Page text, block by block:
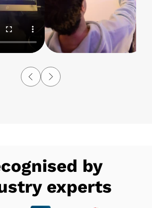
by
experts